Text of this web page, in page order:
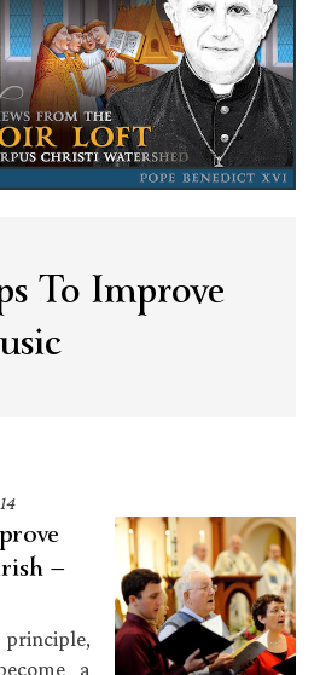
To Improve
—
a